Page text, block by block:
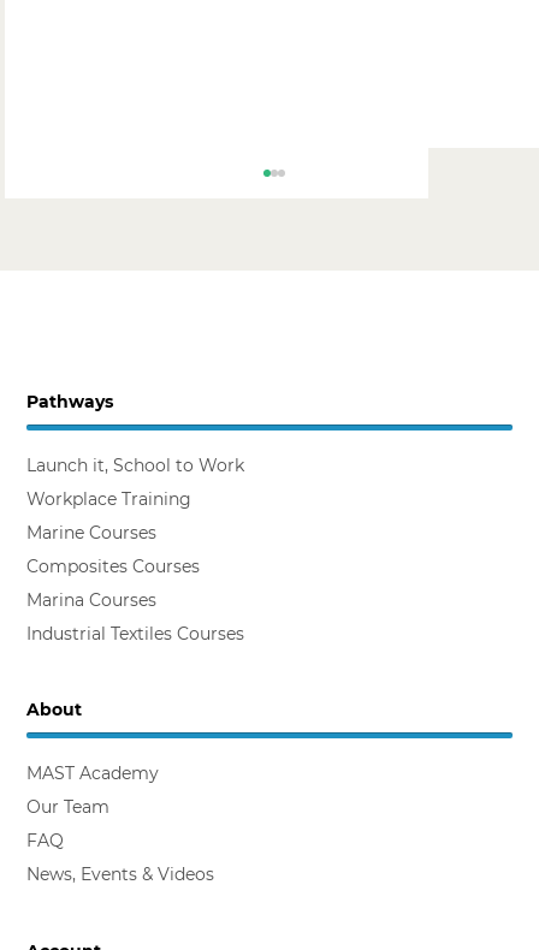
Backing the Workplace Trainer
Pathways
Launch it, School to Work
Workplace Training
Marine Courses
Composites Courses
Marina Courses
Industrial Textiles Courses
About
MAST Academy
Our Team
FAQ
News, Events & Videos